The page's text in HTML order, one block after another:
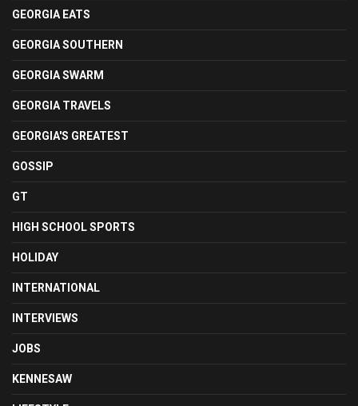
GEORGIA EATS
GEORGIA SOUTHERN
GEORGIA SWARM
GEORGIA TRAVELS
GEORGIA'S GREATEST
GOSSIP
GT
HIGH SCHOOL SPORTS
HOLIDAY
INTERNATIONAL
INTERVIEWS
JOBS
KENNESAW